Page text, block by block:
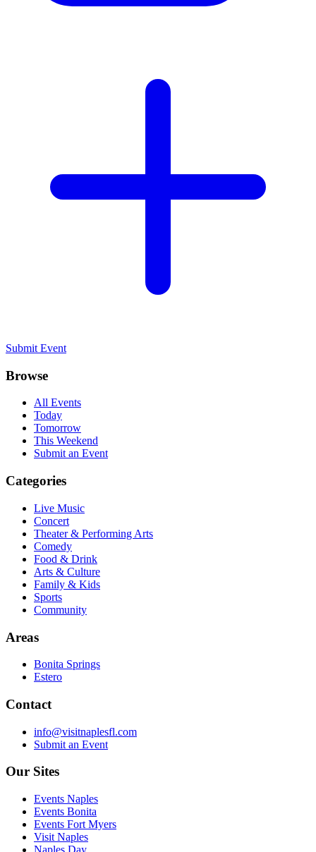
Submit Event
Browse
All Events
Today
Tomorrow
This Weekend
Submit an Event
Categories
Live Music
Concert
Theater & Performing Arts
Comedy
Food & Drink
Arts & Culture
Family & Kids
Sports
Community
Areas
Bonita Springs
Estero
Contact
info@visitnaplesfl.com
Submit an Event
Our Sites
Events Naples
Events Bonita
Events Fort Myers
Visit Naples
Naples Day